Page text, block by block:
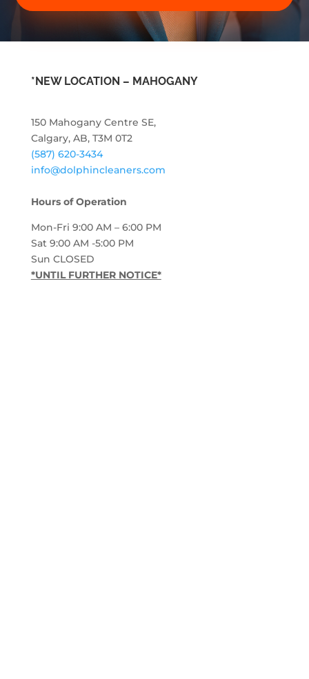
*NEW LOCATION – MAHOGANY
150 Mahogany Centre SE,
Calgary, AB, T3M 0T2
(587) 620-3434
info@dolphincleaners.com
Hours of Operation
Mon-Fri 9:00 AM – 6:00 PM
Sat 9:00 AM -5:00 PM
Sun CLOSED
*UNTIL FURTHER NOTICE*